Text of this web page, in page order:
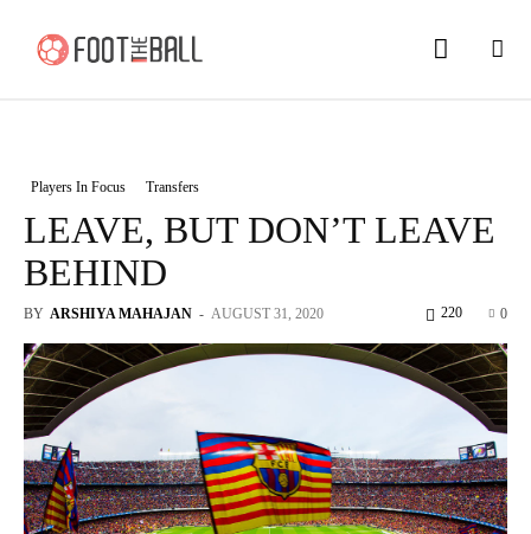
Players In Focus Transfers
LEAVE, BUT DON’T LEAVE
BEHIND
BY ARSHIYA MAHAJAN - AUGUST 31, 2020 0
220